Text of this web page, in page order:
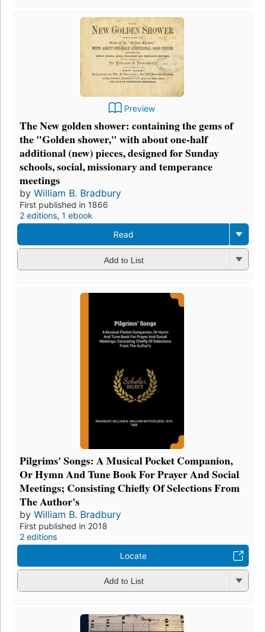
Preview
The New golden shower: containing the gems of
the "Golden shower," with about one-half
additional (new) pieces, designed for Sunday
schools, social, missionary and temperance
meetings
by William B. Bradbury
First published in 1866
2 editions, 1 ebook
Read
Add to List
Pilgrims' Songs: A Musical Pocket Companion,
Or Hymn And Tune Book For Prayer And Social
Meetings; Consisting Chiefly Of Selections From
The Author's
by William B. Bradbury
First published in 2018
2 editions
Locate
Add to List